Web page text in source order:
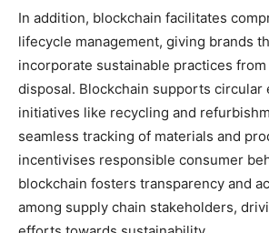
In addition, blockchain facilitates
lifecycle management, giving brands
incorporate sustainable practices
disposal. Blockchain supports circular
initiatives like recycling and
seamless tracking of materials and
incentivises responsible consumer
blockchain fosters transparency and
among supply chain stakeholders,